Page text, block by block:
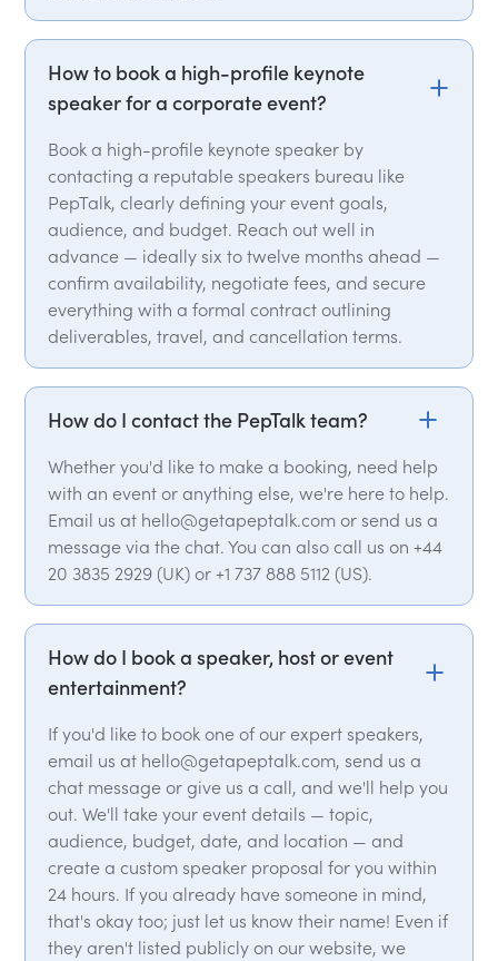
How to book a high-profile keynote
speaker for a corporate event?
Book a high-profile keynote speaker by
contacting a reputable speakers bureau like
PepTalk, clearly defining your event goals,
audience, and budget. Reach out well in
advance — ideally six to twelve months ahead —
confirm availability, negotiate fees, and secure
everything with a formal contract outlining
deliverables, travel, and cancellation terms.
How do I contact the PepTalk team?
Whether you'd like to make a booking, need help
with an event or anything else, we're here to help.
Email us at hello@getapeptalk.com or send us a
message via the chat. You can also call us on +44
20 3835 2929 (UK) or +1 737 888 5112 (US).
How do I book a speaker, host or event
entertainment?
If you'd like to book one of our expert speakers,
email us at hello@getapeptalk.com, send us a
chat message or give us a call, and we'll help you
out. We'll take your event details — topic,
audience, budget, date, and location — and
create a custom speaker proposal for you within
24 hours. If you already have someone in mind,
that's okay too; just let us know their name! Even if
they aren't listed publicly on our website, we